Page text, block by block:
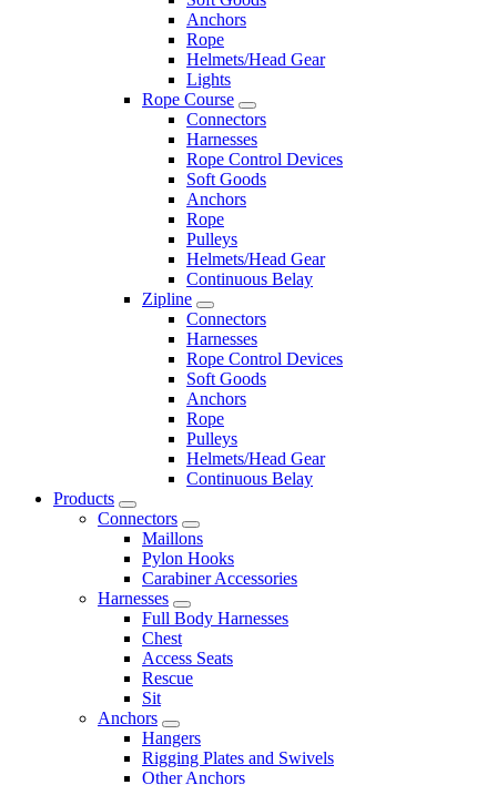
Anchors
Rope
Helmets/Head Gear
Lights
Rope Course
Connectors
Harnesses
Rope Control Devices
Soft Goods
Anchors
Rope
Pulleys
Helmets/Head Gear
Continuous Belay
Zipline
Connectors
Harnesses
Rope Control Devices
Soft Goods
Anchors
Rope
Pulleys
Helmets/Head Gear
Continuous Belay
Products
Connectors
Maillons
Pylon Hooks
Carabiner Accessories
Harnesses
Full Body Harnesses
Chest
Access Seats
Rescue
Sit
Anchors
Hangers
Rigging Plates and Swivels
Other Anchors